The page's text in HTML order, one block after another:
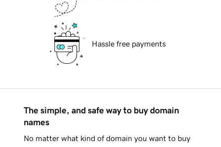
Hassle free payments
The simple, and safe way to buy domain
names
No matter what kind of domain you want to buy